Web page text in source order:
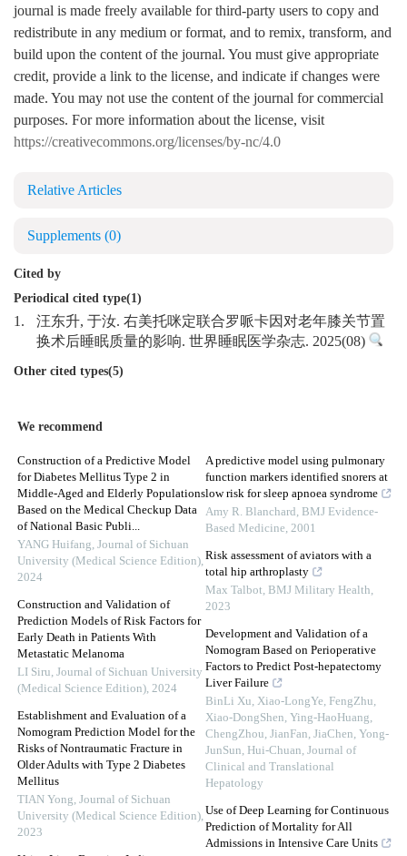
journal is made freely available for third-party users to copy and
redistribute in any medium or format, and to remix, transform, and
build upon the content of the journal. You must give appropriate
credit, provide a link to the license, and indicate if changes were
made. You may not use the content of the journal for commercial
purposes. For more information about the license, visit
https://creativecommons.org/licenses/by-nc/4.0
Relative Articles
Supplements (0)
Cited by
Periodical cited type(1)
1.
汪东升, 于汝. 右美托咪定联合罗哌卡因对老年膝关节置
换术后睡眠质量的影响. 世界睡眠医学杂志. 2025(08)
Other cited types(5)
We recommend
Construction of a Predictive Model
for Diabetes Mellitus Type 2 in
Middle-Aged and Elderly Populations
Based on the Medical Checkup Data
of National Basic Publi...
YANG Huifang, Journal of Sichuan
University (Medical Science Edition),
2024
Construction and Validation of
Prediction Models of Risk Factors for
Early Death in Patients With
Metastatic Melanoma
LI Siru, Journal of Sichuan University
(Medical Science Edition), 2024
Establishment and Evaluation of a
Nomogram Prediction Model for the
Risks of Nontraumatic Fracture in
Older Adults with Type 2 Diabetes
Mellitus
TIAN Yong, Journal of Sichuan
University (Medical Science Edition),
2023
A predictive model using pulmonary
function markers identified snorers at
low risk for sleep apnoea syndrome
Amy R. Blanchard, BMJ Evidence-
Based Medicine, 2001
Risk assessment of aviators with a
total hip arthroplasty
Max Talbot, BMJ Military Health,
2023
Development and Validation of a
Nomogram Based on Perioperative
Factors to Predict Post-hepatectomy
Liver Failure
BinLi Xu, Xiao-LongYe, FengZhu,
Xiao-DongShen, Ying-HaoHuang,
ChengZhou, JianFan, JiaChen, Yong-
JunSun, Hui-Chuan, Journal of
Clinical and Translational
Hepatology
Use of Deep Learning for Continuous
Prediction of Mortality for All
Admissions in Intensive Care Units